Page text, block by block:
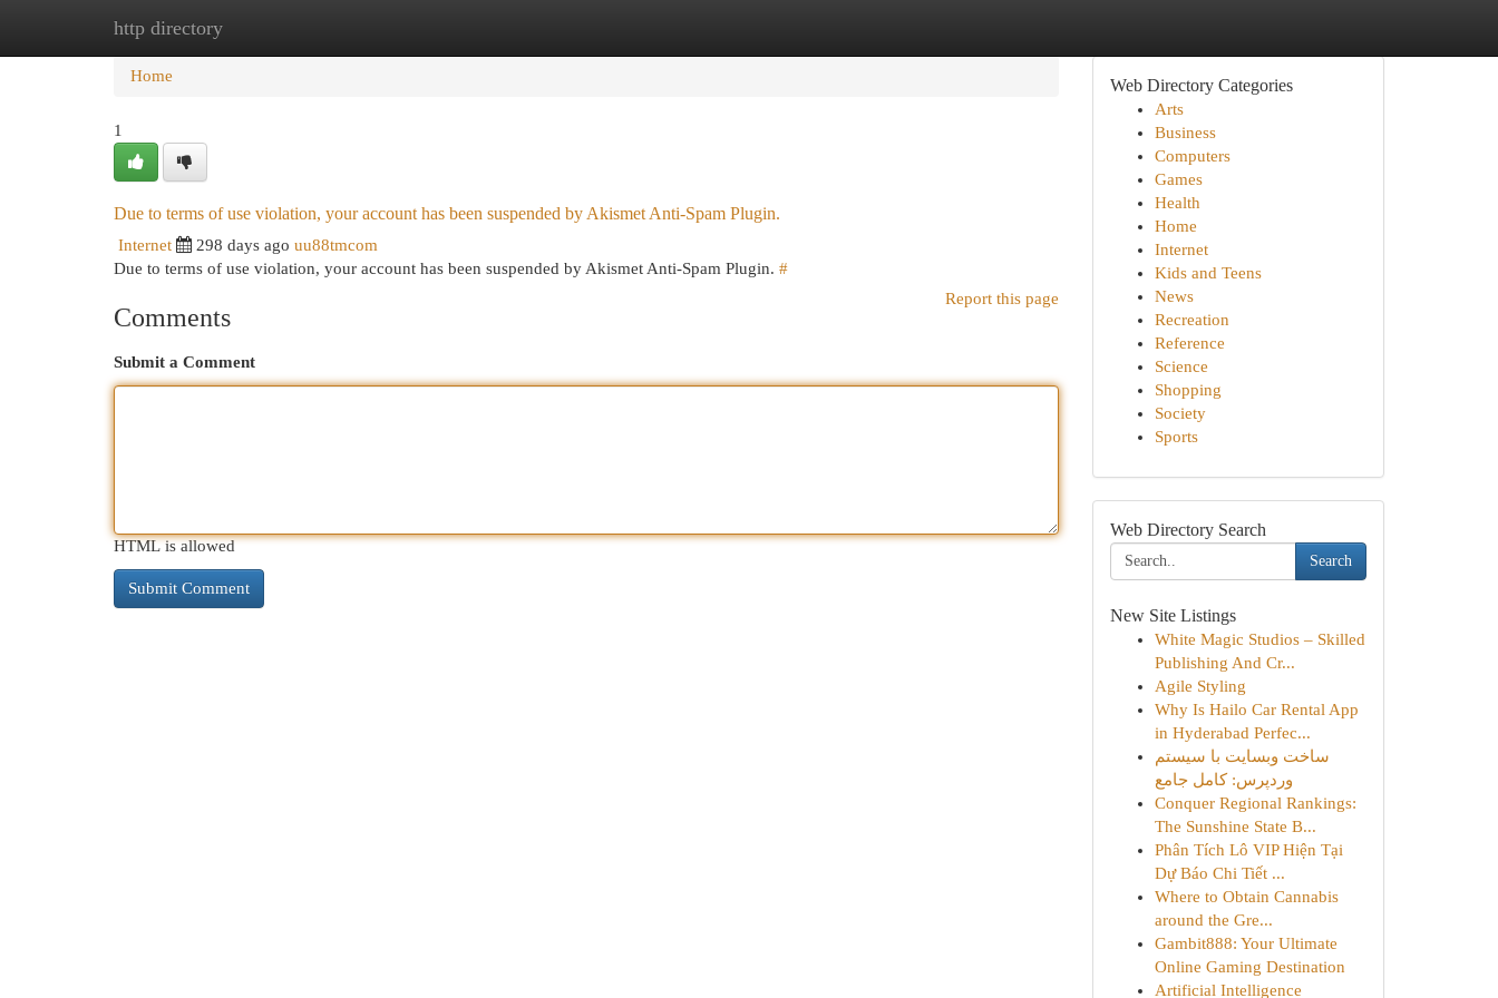
http directory
Home
Home
1
Due to terms of use violation, your account has been suspended by Akismet Anti-Spam Plugin.
Internet 298 days ago uu88tmcom
Due to terms of use violation, your account has been suspended by Akismet Anti-Spam Plugin. #
Report this page
Comments
Submit a Comment
HTML is allowed
Web Directory Categories
Arts
Business
Computers
Games
Health
Home
Internet
Kids and Teens
News
Recreation
Reference
Science
Shopping
Society
Sports
Web Directory Search
Search
New Site Listings
White Magic Studios – Skilled
Publishing And Cr...
Agile Styling
Why Is Hailo Car Rental App
in Hyderabad Perfec...
ساخت وبسایت با سیستم
وردپرس: کامل جامع
Conquer Regional Rankings:
The Sunshine State B...
Phân Tích Lô VIP Hiện Tại
Dự Báo Chi Tiết ...
Where to Obtain Cannabis
around the Gre...
Gambit888: Your Ultimate
Online Gaming Destination
Artificial Intelligence